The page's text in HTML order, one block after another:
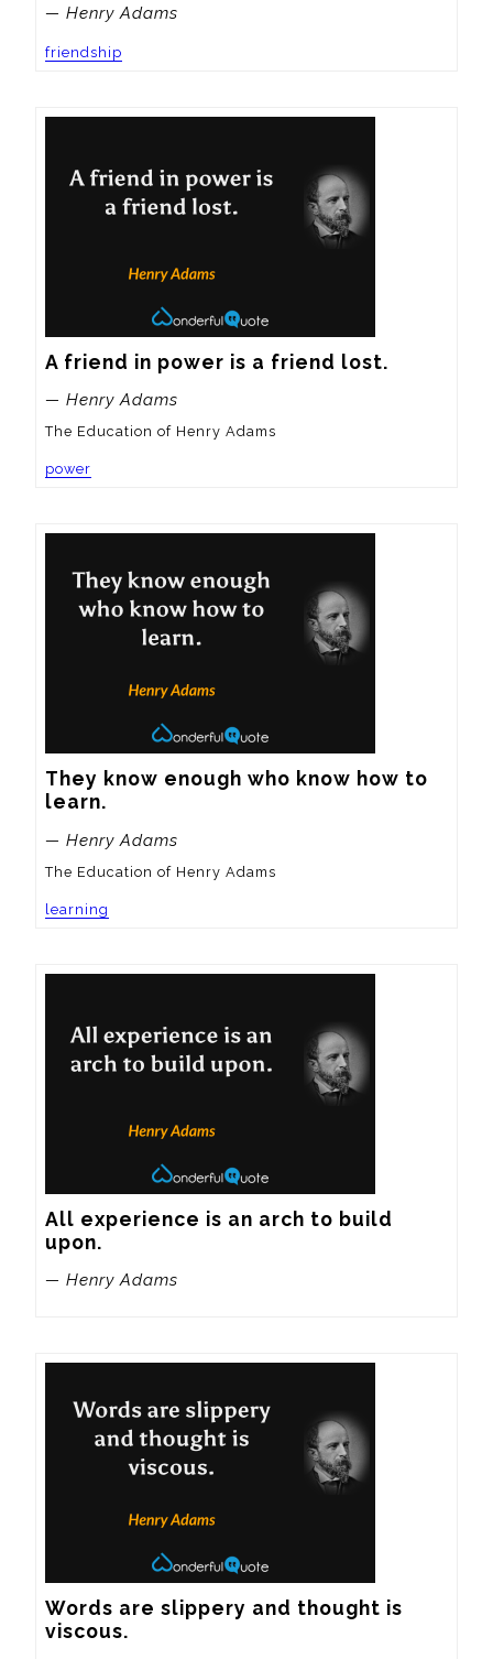
— Henry Adams
friendship
A friend in power is a friend lost.
— Henry Adams
The Education of Henry Adams
power
They know enough who know how to
learn.
— Henry Adams
The Education of Henry Adams
learning
All experience is an arch to build
upon.
— Henry Adams
Words are slippery and thought is
viscous.